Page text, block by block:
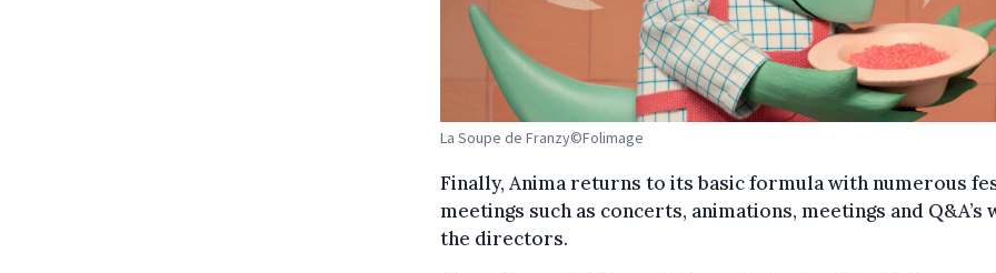
La Soupe de Franzy©Folimage
Finally, Anima returns to its basic formula with numerous
meetings such as concerts, animations, meetings and Q&A’s
the directors.